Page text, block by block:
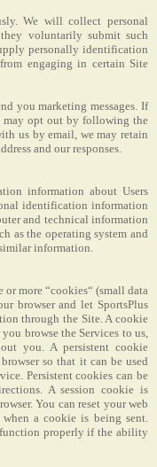
We will collect personal
voluntarily submit such
personally identification
engaging in certain Site
you marketing messages. If
may opt out by following the
us by email, we may retain
and our responses.
information about Users
identification information
and technical information
as the operating system and
information.
or more “cookies“ (small data
browser and let SportsPlus
through the Site. A cookie
browse the Services to us,
you. A persistent cookie
so that it can be used
Persistent cookies can be
A session cookie is
You can reset your web
a cookie is being sent.
function properly if the ability